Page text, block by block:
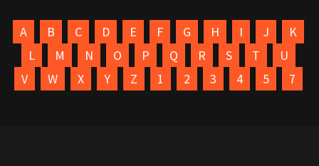
A B C D E F G H I J
K
L
M N O P Q R S T
U
V
W X Y Z 1 2 3 4 5 7